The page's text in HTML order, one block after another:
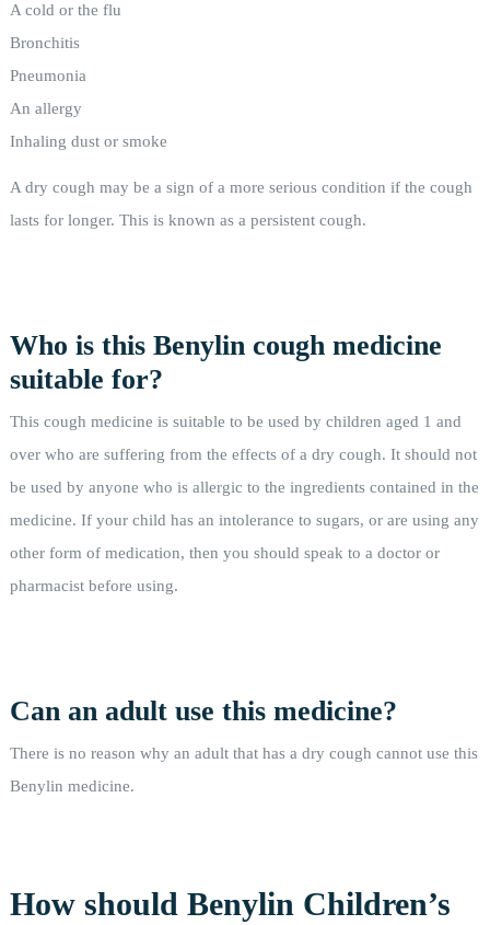
A cold or the flu
Bronchitis
Pneumonia
An allergy
Inhaling dust or smoke
A dry cough may be a sign of a more serious condition if the cough
lasts for longer. This is known as a persistent cough.
Who is this Benylin cough medicine
suitable for?
This cough medicine is suitable to be used by children aged 1 and
over who are suffering from the effects of a dry cough. It should not
be used by anyone who is allergic to the ingredients contained in the
medicine. If your child has an intolerance to sugars, or are using any
other form of medication, then you should speak to a doctor or
pharmacist before using.
Can an adult use this medicine?
There is no reason why an adult that has a dry cough cannot use this
Benylin medicine.
How should Benylin Children’s